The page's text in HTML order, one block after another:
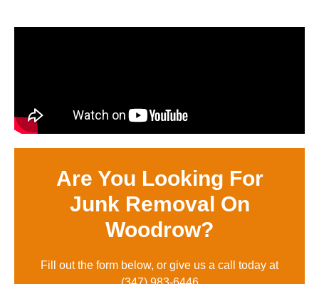
Are You Looking For
Junk Removal On
Woodrow?
Fill out the form below, or give us a call today at